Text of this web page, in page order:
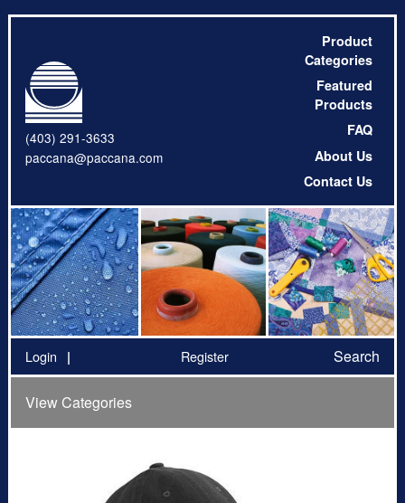
(403) 291-3633
paccana@paccana.com
Product
Categories
Featured
Products
FAQ
About Us
Contact Us
Login Register Search
View Categories